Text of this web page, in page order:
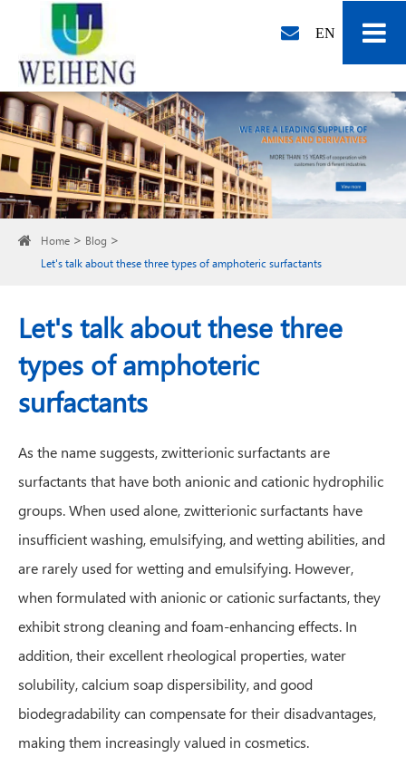
EN
Home
Blog
Let's talk about these three types of amphoteric surfactants
Let's talk about these three
types of amphoteric
surfactants
As the name suggests, zwitterionic surfactants are
surfactants that have both anionic and cationic hydrophilic
groups. When used alone, zwitterionic surfactants have
insufficient washing, emulsifying, and wetting abilities, and
are rarely used for wetting and emulsifying. However,
when formulated with anionic or cationic surfactants, they
exhibit strong cleaning and foam-enhancing effects. In
addition, their excellent rheological properties, water
solubility, calcium soap dispersibility, and good
biodegradability can compensate for their disadvantages,
making them increasingly valued in cosmetics.